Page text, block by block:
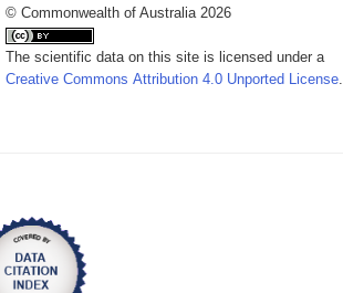
© Commonwealth of Australia 2026
The scientific data on this site is licensed under a
Creative Commons Attribution 4.0 Unported License.